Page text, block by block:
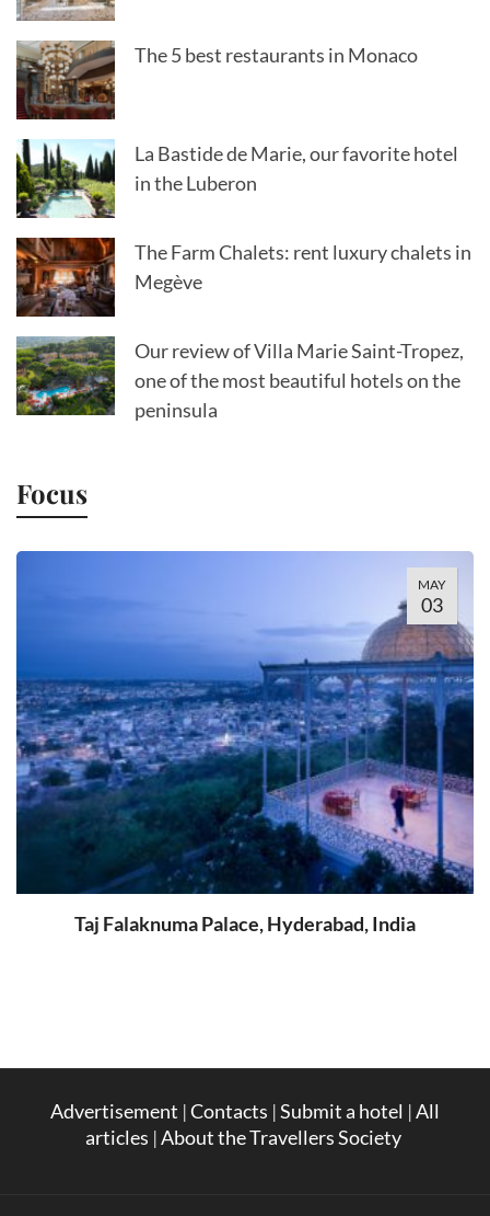
The 5 best restaurants in Monaco
La Bastide de Marie, our favorite hotel
in the Luberon
The Farm Chalets: rent luxury chalets in
Megève
Our review of Villa Marie Saint-Tropez,
one of the most beautiful hotels on the
peninsula
Focus
MAY
03
Taj Falaknuma Palace, Hyderabad, India
Advertisement |Contacts |Submit a hotel |All
articles |About the Travellers Society